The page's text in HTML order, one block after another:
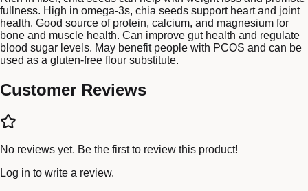
fullness. High in omega-3s, chia seeds support heart and joint
health. Good source of protein, calcium, and magnesium for
bone and muscle health. Can improve gut health and regulate
blood sugar levels. May benefit people with PCOS and can be
used as a gluten-free flour substitute.
Customer Reviews
No reviews yet. Be the first to review this product!
Log in to write a review.